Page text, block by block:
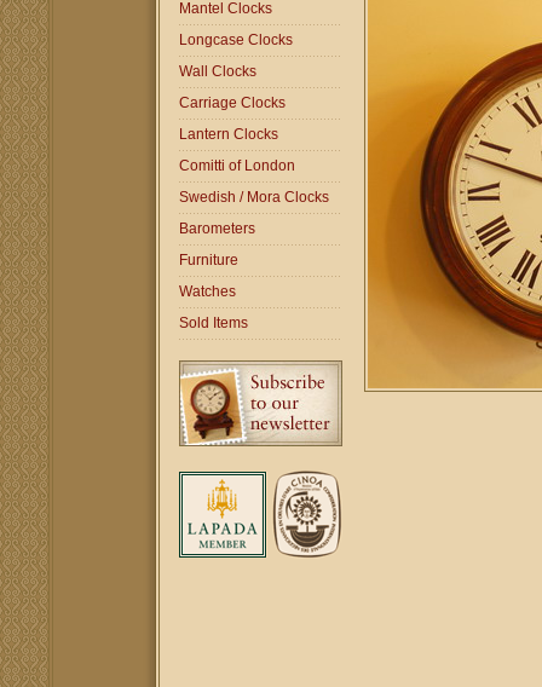
Mantel Clocks
Longcase Clocks
Wall Clocks
Carriage Clocks
Lantern Clocks
Comitti of London
Swedish / Mora Clocks
Barometers
Furniture
Watches
Sold Items